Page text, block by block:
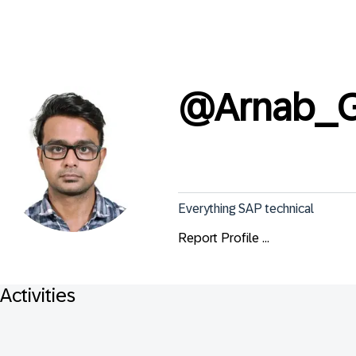
@
Everything SAP technical
Report Profile ...
Activities